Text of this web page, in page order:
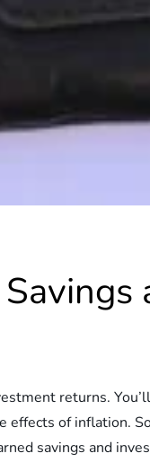
returns.
of inflation.
savings and